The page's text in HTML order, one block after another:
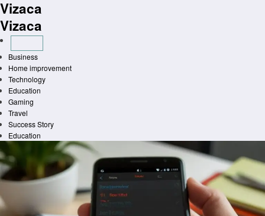
Skip
to
content
Vizaca
Vizaca
Business
Home improvement
Technology
Education
Gaming
Travel
Success Story
Education